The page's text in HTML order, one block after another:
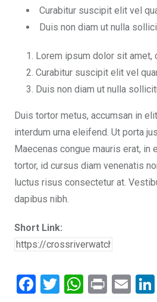
Curabitur suscipit elit vel
Duis non diam ut nulla
Lorem ipsum dolor sit amet,
Curabitur suscipit elit vel
Duis non diam ut nulla
Duis tortor metus, accumsan in
interdum urna eleifend. Ut porta
Maecenas congue mauris erat,
tortor, id cursus diam venenatis
luctus risus consectetur at.
dapibus nibh.
Short Link:
F
T
W Pr E